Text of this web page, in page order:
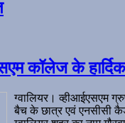
कॉलेज के
ग्वालियर। व्हीआईएसएम
बैच के छात्र एवं एनसीसी